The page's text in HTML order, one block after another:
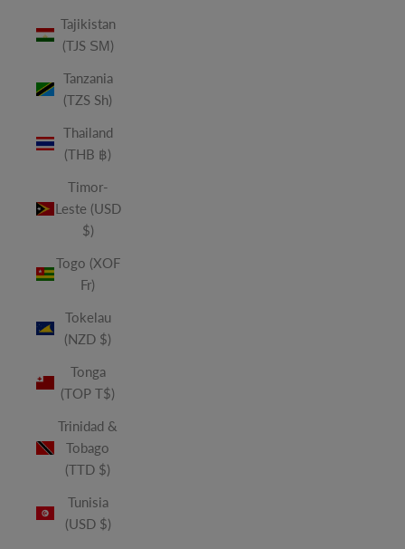
Tajikistan
(TJS ЅМ)
Tanzania
(TZS Sh)
Thailand
(THB ฿)
Timor-
Leste (USD
$)
Togo (XOF
Fr)
Tokelau
(NZD $)
Tonga
(TOP T$)
Trinidad &
Tobago
(TTD $)
Tunisia
(USD $)